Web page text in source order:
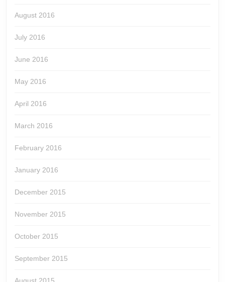
August 2016
July 2016
June 2016
May 2016
April 2016
March 2016
February 2016
January 2016
December 2015
November 2015
October 2015
September 2015